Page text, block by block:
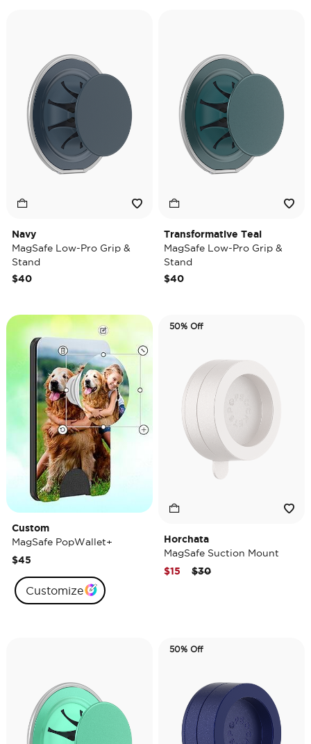
Navy
MagSafe Low-Pro Grip &
Stand
$40
Transformative Teal
MagSafe Low-Pro Grip &
Stand
$40
Custom
MagSafe PopWallet+
$45
Customize
50% Off
Horchata
MagSafe Suction Mount
Price reduced from
$30to
$15
50% Off